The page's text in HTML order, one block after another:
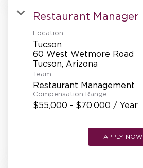
ALUMNI
Restaurant Manager
Location
Tucson
60 West Wetmore Road
Team
Restaurant Management
Compensation Range
$55,000 - $70,000 / Year
APPLY NOW